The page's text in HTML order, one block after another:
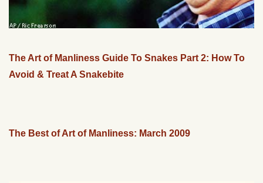
The Art of Manliness Guide To Snakes Part 2: How To
Avoid & Treat A Snakebite
The Best of Art of Manliness: March 2009